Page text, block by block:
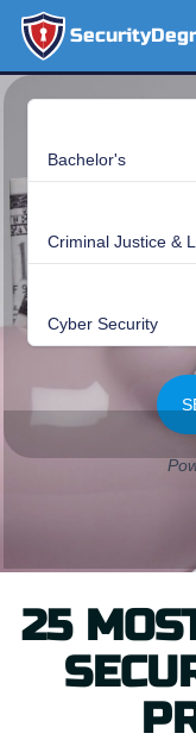
SKIP
TO
CONTENT
25